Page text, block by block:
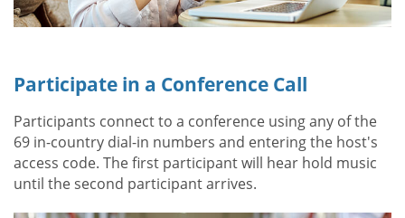
Participate in a Conference Call
Participants connect to a conference using any of the
69 in-country dial-in numbers and entering the host's
access code. The first participant will hear hold music
until the second participant arrives.